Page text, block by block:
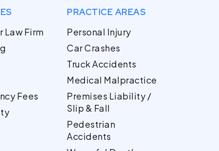
Law Firm
Fees
PRACTICE AREAS
Personal Injury
Car Crashes
Truck Accidents
Medical Malpractice
Premises Liability /
Slip & Fall
Pedestrian
Accidents